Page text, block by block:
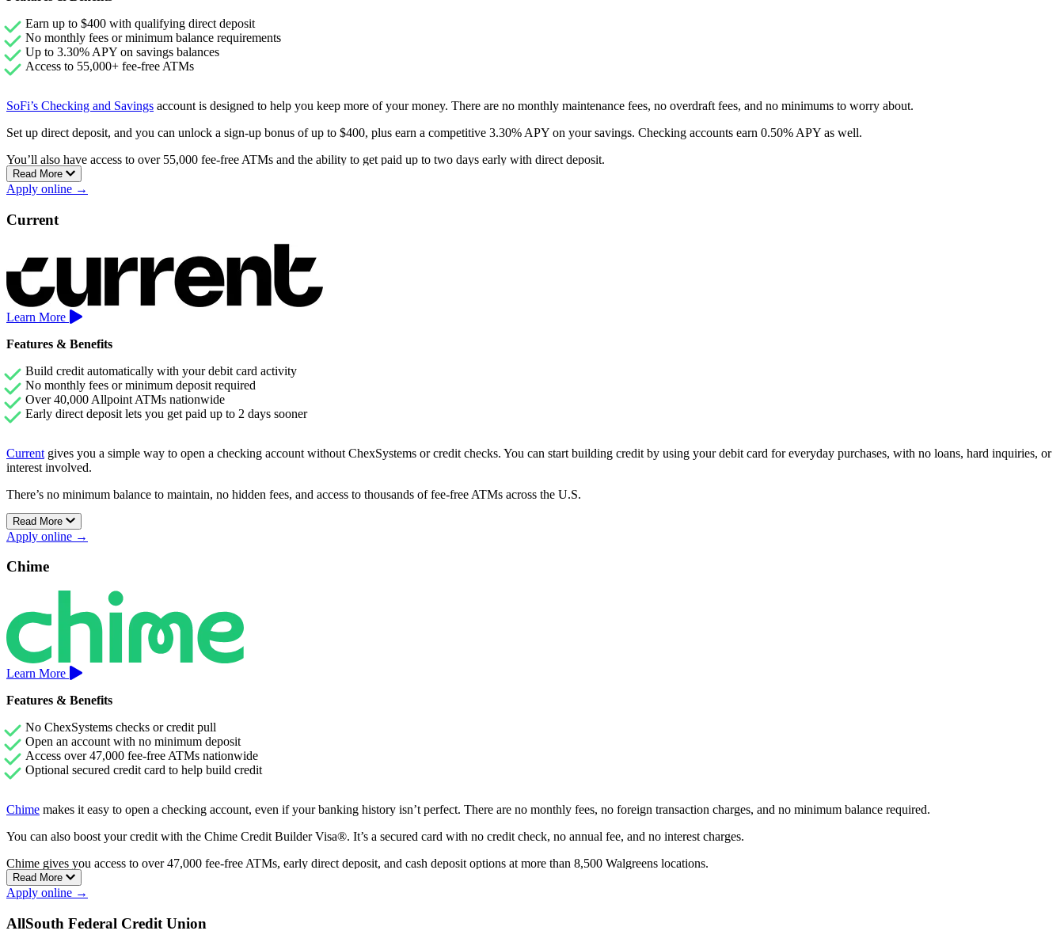
Earn up to $400 with qualifying direct deposit
No monthly fees or minimum balance requirements
Up to 3.30% APY on savings balances
Access to 55,000+ fee-free ATMs
SoFi’s Checking and Savings account is designed to help you keep more of your money. There are no monthly maintenance fees, no overdraft fees, and no minimums to worry about.
Set up direct deposit, and you can unlock a sign-up bonus of up to $400, plus earn a competitive 3.30% APY on your savings. Checking accounts earn 0.50% APY as well.
You’ll also have access to over 55,000 fee-free ATMs and the ability to get paid up to two days early with direct deposit.
Read More
Apply online →
Current
Learn More
Features & Benefits
Build credit automatically with your debit card activity
No monthly fees or minimum deposit required
Over 40,000 Allpoint ATMs nationwide
Early direct deposit lets you get paid up to 2 days sooner
Current gives you a simple way to open a checking account without ChexSystems or credit checks. You can start building credit by using your debit card for everyday purchases, with no loans, hard inquiries, or
interest involved.
There’s no minimum balance to maintain, no hidden fees, and access to thousands of fee-free ATMs across the U.S.
Current’s Premium account also includes early direct deposit and Savings Pods that earn up to 4.00% APY, helping your money grow without sacrificing flexibility.
Read More
Apply online →
Chime
Learn More
Features & Benefits
No ChexSystems checks or credit pull
Open an account with no minimum deposit
Access over 47,000 fee-free ATMs nationwide
Optional secured credit card to help build credit
Chime makes it easy to open a checking account, even if your banking history isn’t perfect. There are no monthly fees, no foreign transaction charges, and no minimum balance required.
You can also boost your credit with the Chime Credit Builder Visa®. It’s a secured card with no credit check, no annual fee, and no interest charges.
Chime gives you access to over 47,000 fee-free ATMs, early direct deposit, and cash deposit options at more than 8,500 Walgreens locations.
Read More
Apply online →
AllSouth Federal Credit Union